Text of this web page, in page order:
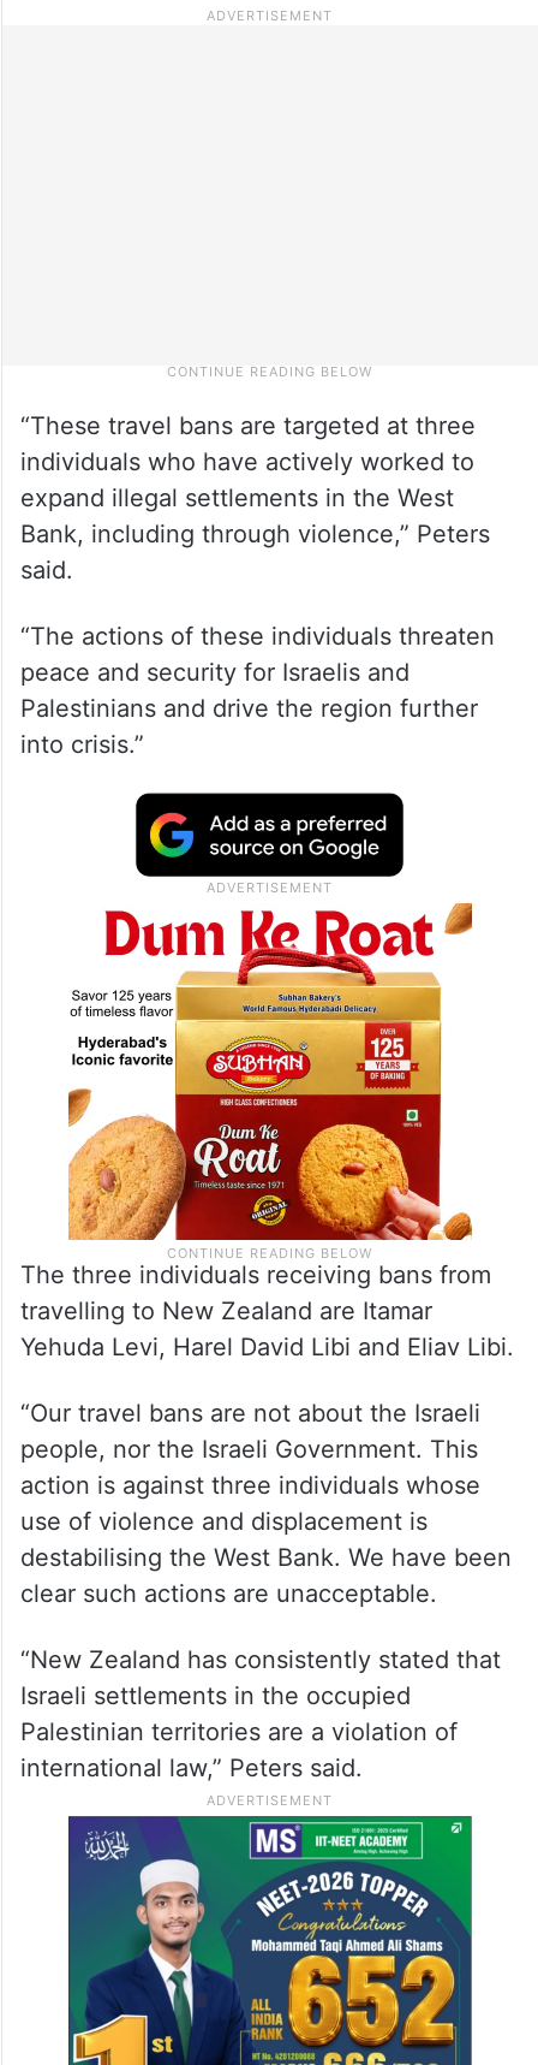
“These travel bans are targeted at three
individuals who have actively worked to
expand illegal settlements in the West
Bank, including through violence,” Peters
said.
“The actions of these individuals threaten
peace and security for Israelis and
Palestinians and drive the region further
into crisis.”
The three individuals receiving bans from
travelling to New Zealand are Itamar
Yehuda Levi, Harel David Libi and Eliav Libi.
“Our travel bans are not about the Israeli
people, nor the Israeli Government. This
action is against three individuals whose
use of violence and displacement is
destabilising the West Bank. We have been
clear such actions are unacceptable.
“New Zealand has consistently stated that
Israeli settlements in the occupied
Palestinian territories are a violation of
international law,” Peters said.